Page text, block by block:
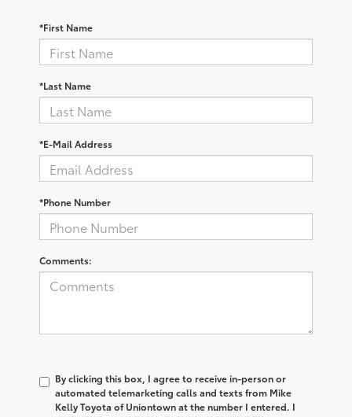
*First Name
*Last Name
*E-Mail Address
*Phone Number
Comments:
By clicking this box, I agree to receive in-person or
automated telemarketing calls and texts from Mike
Kelly Toyota of Uniontown at the number I entered. I